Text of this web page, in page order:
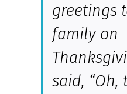
greetings
family on
said,